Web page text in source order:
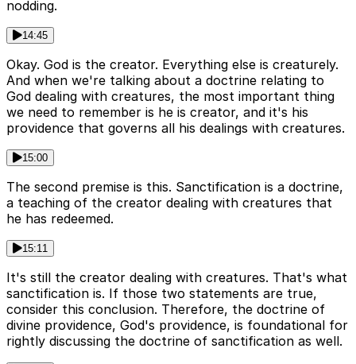
nodding.
14:45
Okay. God is the creator. Everything else is creaturely.
And when we're talking about a doctrine relating to
God dealing with creatures, the most important thing
we need to remember is he is creator, and it's his
providence that governs all his dealings with creatures.
15:00
The second premise is this. Sanctification is a doctrine,
a teaching of the creator dealing with creatures that
he has redeemed.
15:11
It's still the creator dealing with creatures. That's what
sanctification is. If those two statements are true,
consider this conclusion. Therefore, the doctrine of
divine providence, God's providence, is foundational for
rightly discussing the doctrine of sanctification as well.